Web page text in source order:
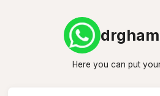
Here you can put